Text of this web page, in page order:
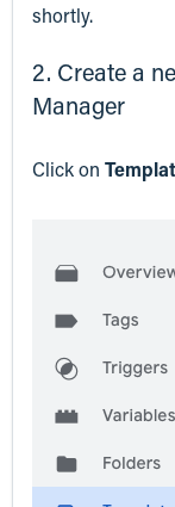
shortly.
2. Create a
Manager
Click on